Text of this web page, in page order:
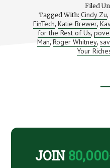
Filed
Tagged With:Cindy Zu,
FinTech, Katie Brewer,
for the Rest of Us,
Man, Roger Whitney,
Your
JOIN